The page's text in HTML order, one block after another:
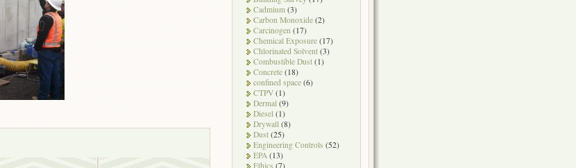
Cadmium (3)
Carbon Monoxide (2)
Carcinogen (17)
Chemical Exposure (17)
Chlorinated Solvent (3)
Combustible Dust (1)
Concrete (18)
confined space (6)
CTPV (1)
Dermal (9)
Diesel (1)
Drywall (8)
Dust (25)
Engineering Controls (52)
EPA (13)
Ethics (7)